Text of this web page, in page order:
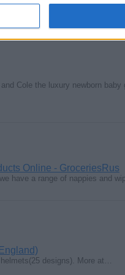
Cole the luxury newborn baby
Online - GroceriesRus
have a range of nappies and
designs). More at…